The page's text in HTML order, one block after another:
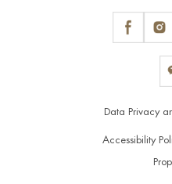
Data Privacy
Accessibility